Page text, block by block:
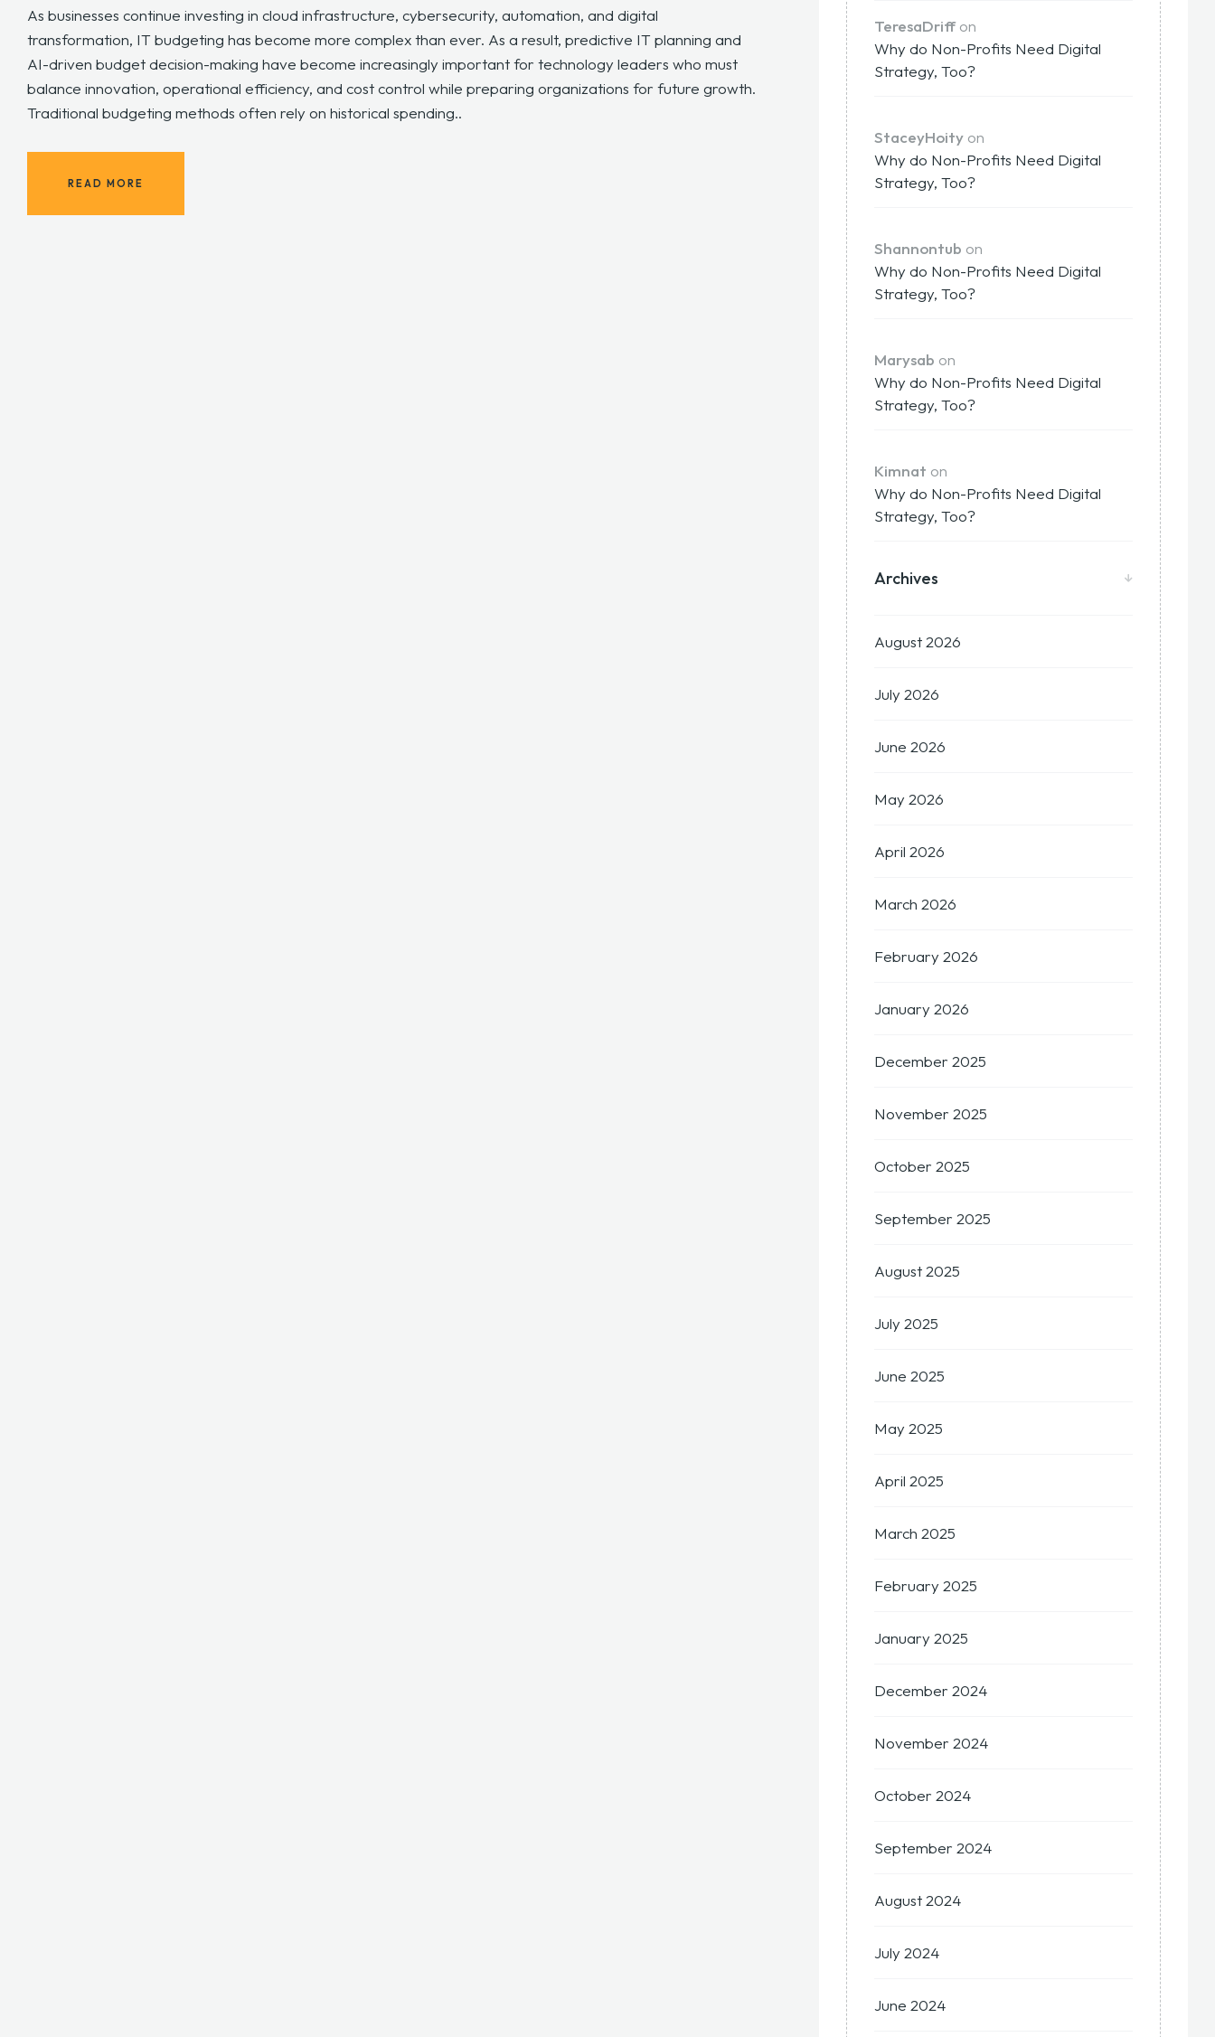
As businesses continue investing in cloud infrastructure, cybersecurity, automation, and digital
transformation, IT budgeting has become more complex than ever. As a result, predictive IT planning and
AI-driven budget decision-making have become increasingly important for technology leaders who must
balance innovation, operational efficiency, and cost control while preparing organizations for future growth.
Traditional budgeting methods often rely on historical spending..
READ MORE
TeresaDriffon
Why do Non-Profits Need Digital
Strategy, Too?
StaceyHoity on
Why do Non-Profits Need Digital
Strategy, Too?
Shannontub on
Why do Non-Profits Need Digital
Strategy, Too?
Marysab on
Why do Non-Profits Need Digital
Strategy, Too?
Kimnat on
Why do Non-Profits Need Digital
Strategy, Too?
Archives
August 2026
July 2026
June 2026
May 2026
April 2026
March 2026
February 2026
January 2026
December 2025
November 2025
October 2025
September 2025
August 2025
July 2025
June 2025
May 2025
April 2025
March 2025
February 2025
January 2025
December 2024
November 2024
October 2024
September 2024
August 2024
July 2024
June 2024